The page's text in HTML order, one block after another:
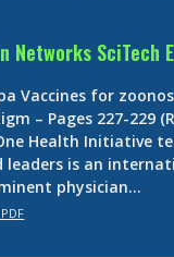
Networks SciTech
Vaccines for
– Pages 227-229
Health Initiative
leaders is an
physician…